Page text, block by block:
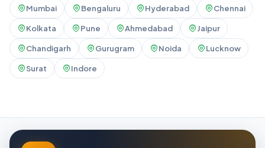
Mumbai Bengaluru Hyderabad Chennai
Kolkata Pune Ahmedabad Jaipur
Chandigarh Gurugram Noida Lucknow
Surat Indore